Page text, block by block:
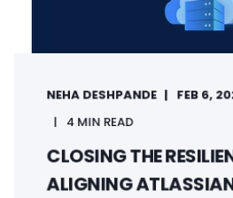
NEHA DESHPANDE
FEB 6,
4 MIN READ
CLOSING THE
ALIGNING